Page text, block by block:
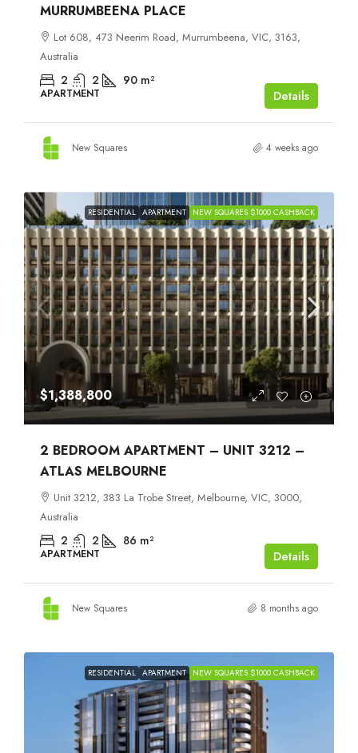
MURRUMBEENA PLACE
Lot 608, 473 Neerim Road, Murrumbeena, VIC, 3163,
Australia
2 2 90 m²
APARTMENT Details
New Squares 4 weeks ago
RESIDENTIAL APARTMENT NEW SQUARES $1000 CASHBACK
$1,388,800
2 BEDROOM APARTMENT – UNIT 3212 –
ATLAS MELBOURNE
Unit 3212, 383 La Trobe Street, Melbourne, VIC, 3000,
Australia
2 2 86 m²
APARTMENT Details
New Squares 8 months ago
RESIDENTIAL APARTMENT NEW SQUARES $1000 CASHBACK